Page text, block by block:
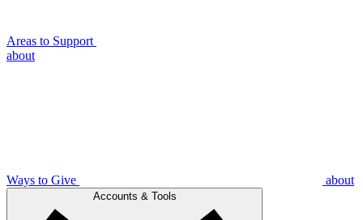
Areas to Support
about
Ways to Give about
Accounts & Tools